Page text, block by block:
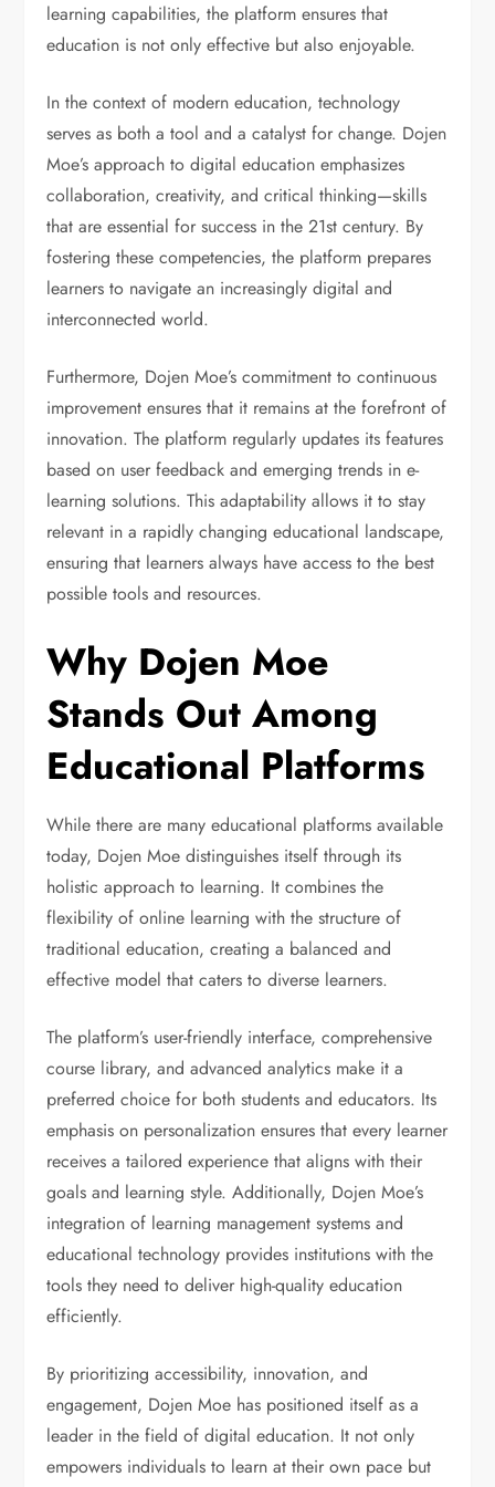
learning capabilities, the platform ensures that
education is not only effective but also enjoyable.
In the context of modern education, technology
serves as both a tool and a catalyst for change. Dojen
Moe’s approach to digital education emphasizes
collaboration, creativity, and critical thinking—skills
that are essential for success in the 21st century. By
fostering these competencies, the platform prepares
learners to navigate an increasingly digital and
interconnected world.
Furthermore, Dojen Moe’s commitment to continuous
improvement ensures that it remains at the forefront of
innovation. The platform regularly updates its features
based on user feedback and emerging trends in e-
learning solutions. This adaptability allows it to stay
relevant in a rapidly changing educational landscape,
ensuring that learners always have access to the best
possible tools and resources.
Why Dojen Moe
Stands Out Among
Educational Platforms
While there are many educational platforms available
today, Dojen Moe distinguishes itself through its
holistic approach to learning. It combines the
flexibility of online learning with the structure of
traditional education, creating a balanced and
effective model that caters to diverse learners.
The platform’s user-friendly interface, comprehensive
course library, and advanced analytics make it a
preferred choice for both students and educators. Its
emphasis on personalization ensures that every learner
receives a tailored experience that aligns with their
goals and learning style. Additionally, Dojen Moe’s
integration of learning management systems and
educational technology provides institutions with the
tools they need to deliver high-quality education
efficiently.
By prioritizing accessibility, innovation, and
engagement, Dojen Moe has positioned itself as a
leader in the field of digital education. It not only
empowers individuals to learn at their own pace but